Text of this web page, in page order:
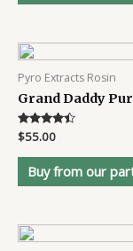
Pyro Extracts Rosin
Grand Daddy
Rated
4.3
out of 5
$55.00
Buy from our